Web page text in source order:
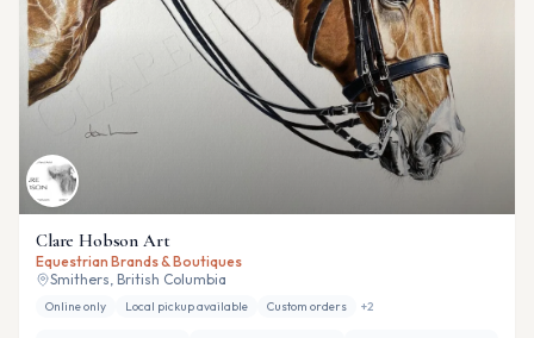
Clare Hobson Art
Equestrian Brands & Boutiques
Smithers, British Columbia
Online only Local pickup available Custom orders +2